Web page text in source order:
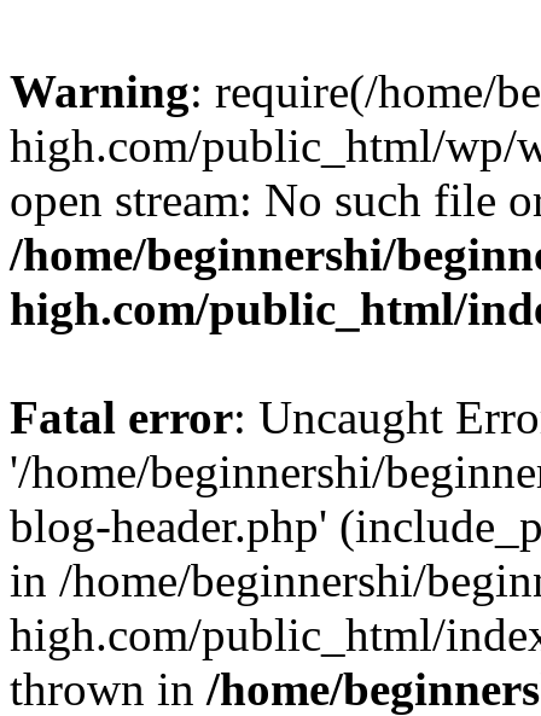
Warning: require(/home/
high.com/public_html/wp/
open stream: No such file
/home/beginnershi/
high.com/public_html/
Fatal error: Uncaught
'/home/beginnershi/
blog-header.php'
in /home/beginnershi/
high.com/public_html/
thrown in /home/